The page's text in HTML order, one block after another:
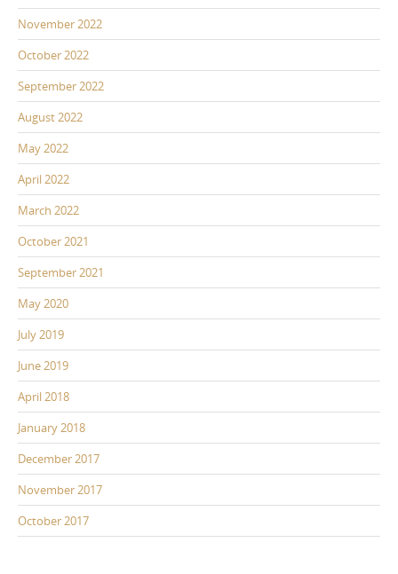
November 2022
October 2022
September 2022
August 2022
May 2022
April 2022
March 2022
October 2021
September 2021
May 2020
July 2019
June 2019
April 2018
January 2018
December 2017
November 2017
October 2017